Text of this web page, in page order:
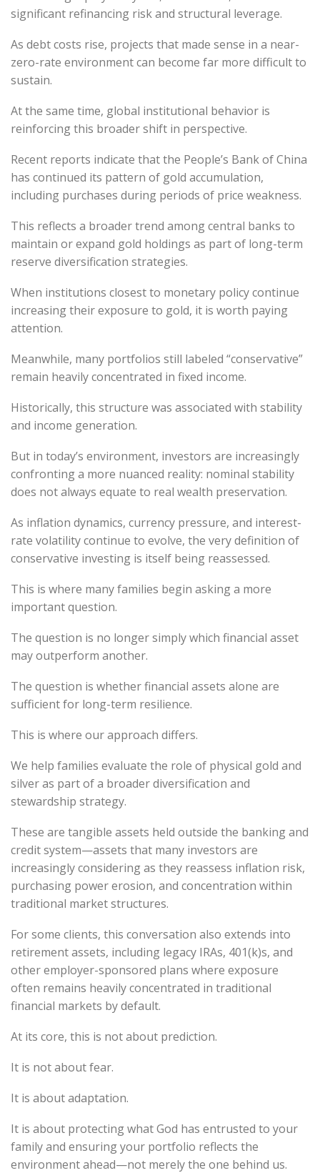
significant refinancing risk and structural leverage.
As debt costs rise, projects that made sense in a near-
zero-rate environment can become far more difficult to
sustain.
At the same time, global institutional behavior is
reinforcing this broader shift in perspective.
Recent reports indicate that the People’s Bank of China
has continued its pattern of gold accumulation,
including purchases during periods of price weakness.
This reflects a broader trend among central banks to
maintain or expand gold holdings as part of long-term
reserve diversification strategies.
When institutions closest to monetary policy continue
increasing their exposure to gold, it is worth paying
attention.
Meanwhile, many portfolios still labeled “conservative”
remain heavily concentrated in fixed income.
Historically, this structure was associated with stability
and income generation.
But in today’s environment, investors are increasingly
confronting a more nuanced reality: nominal stability
does not always equate to real wealth preservation.
As inflation dynamics, currency pressure, and interest-
rate volatility continue to evolve, the very definition of
conservative investing is itself being reassessed.
This is where many families begin asking a more
important question.
The question is no longer simply which financial asset
may outperform another.
The question is whether financial assets alone are
sufficient for long-term resilience.
This is where our approach differs.
We help families evaluate the role of physical gold and
silver as part of a broader diversification and
stewardship strategy.
These are tangible assets held outside the banking and
credit system—assets that many investors are
increasingly considering as they reassess inflation risk,
purchasing power erosion, and concentration within
traditional market structures.
For some clients, this conversation also extends into
retirement assets, including legacy IRAs, 401(k)s, and
other employer-sponsored plans where exposure
often remains heavily concentrated in traditional
financial markets by default.
At its core, this is not about prediction.
It is not about fear.
It is about adaptation.
It is about protecting what God has entrusted to your
family and ensuring your portfolio reflects the
environment ahead—not merely the one behind us.